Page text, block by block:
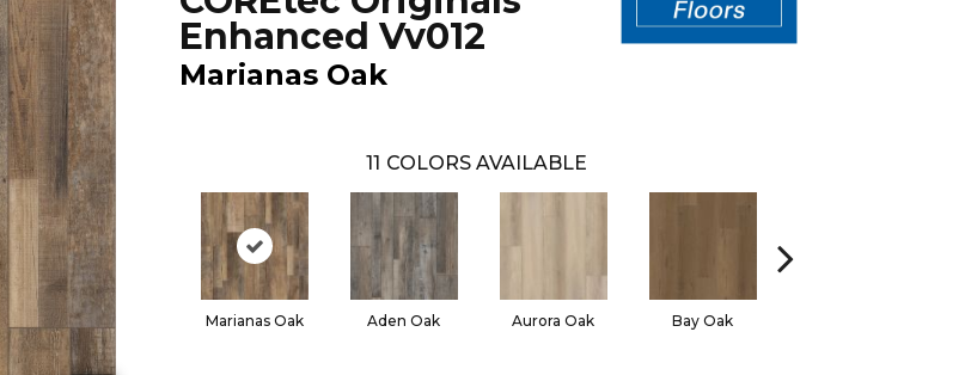
Enhanced Vv012
Marianas Oak
11 COLORS AVAILABLE
Marianas Oak Aden Oak Aurora Oak Bay Oak